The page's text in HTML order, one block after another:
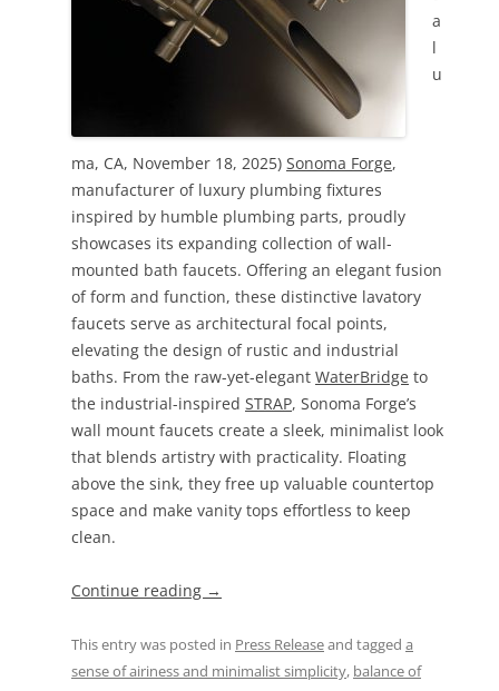
a
l
u
ma, CA, November 18, 2025) Sonoma Forge,
manufacturer of luxury plumbing fixtures
inspired by humble plumbing parts, proudly
showcases its expanding collection of wall-
mounted bath faucets. Offering an elegant fusion
of form and function, these distinctive lavatory
faucets serve as architectural focal points,
elevating the design of rustic and industrial
baths. From the raw-yet-elegant WaterBridge to
the industrial-inspired STRAP, Sonoma Forge’s
wall mount faucets create a sleek, minimalist look
that blends artistry with practicality. Floating
above the sink, they free up valuable countertop
space and make vanity tops effortless to keep
clean.
Continue reading →
This entry was posted in Press Releaseand tagged a
sense of airiness and minimalist simplicity, balance of